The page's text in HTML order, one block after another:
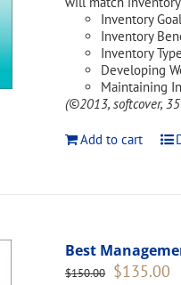
Inventory
Inventory
Inventory
Developing
Maintaining
(©2013, softcover,
Add to cart
Best
$150.00 Original
$135.00